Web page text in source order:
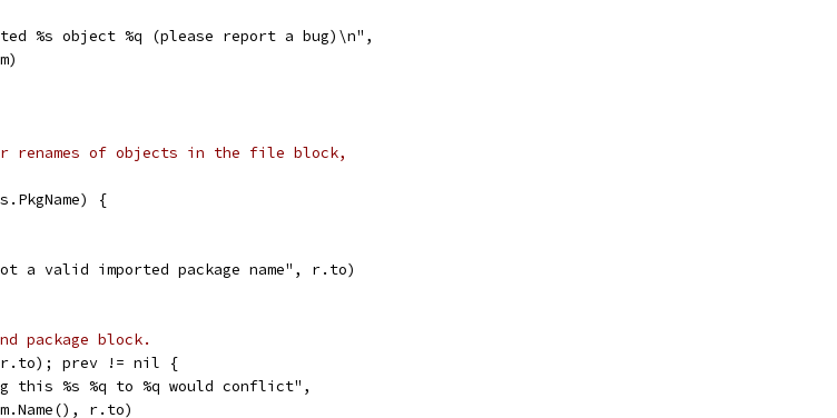
%s object %q (please report a bug)\n",
renames of objects in the file block,
{
a valid imported package name", r.to)
package block.
prev != nil {
this %s %q to %q would conflict",
r.to)